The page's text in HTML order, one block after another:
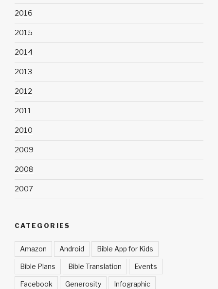
2016
2015
2014
2013
2012
2011
2010
2009
2008
2007
CATEGORIES
Amazon Android Bible App for Kids
Bible Plans Bible Translation Events
Facebook Generosity Infographic